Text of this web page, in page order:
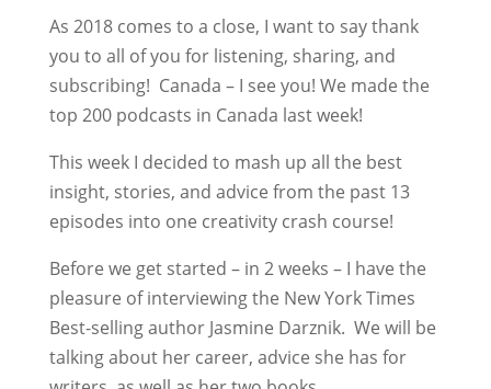
As 2018 comes to a close, I want to say thank
you to all of you for listening, sharing, and
subscribing! Canada – I see you! We made the
top 200 podcasts in Canada last week!
This week I decided to mash up all the best
insight, stories, and advice from the past 13
episodes into one creativity crash course!
Before we get started – in 2 weeks – I have the
pleasure of interviewing the New York Times
Best-selling author Jasmine Darznik. We will be
talking about her career, advice she has for